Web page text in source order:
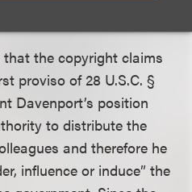
the copyright claims
proviso of 28 U.S.C. §
Davenport’s position
to distribute the
and therefore he
influence or induce” the